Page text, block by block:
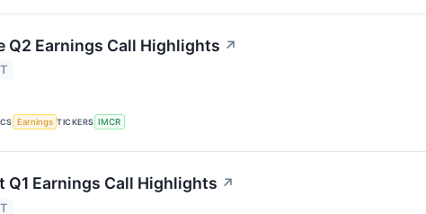
Q2 Earnings Call Highlights ↗
Earnings TICKERS IMCR
Q1 Earnings Call Highlights ↗